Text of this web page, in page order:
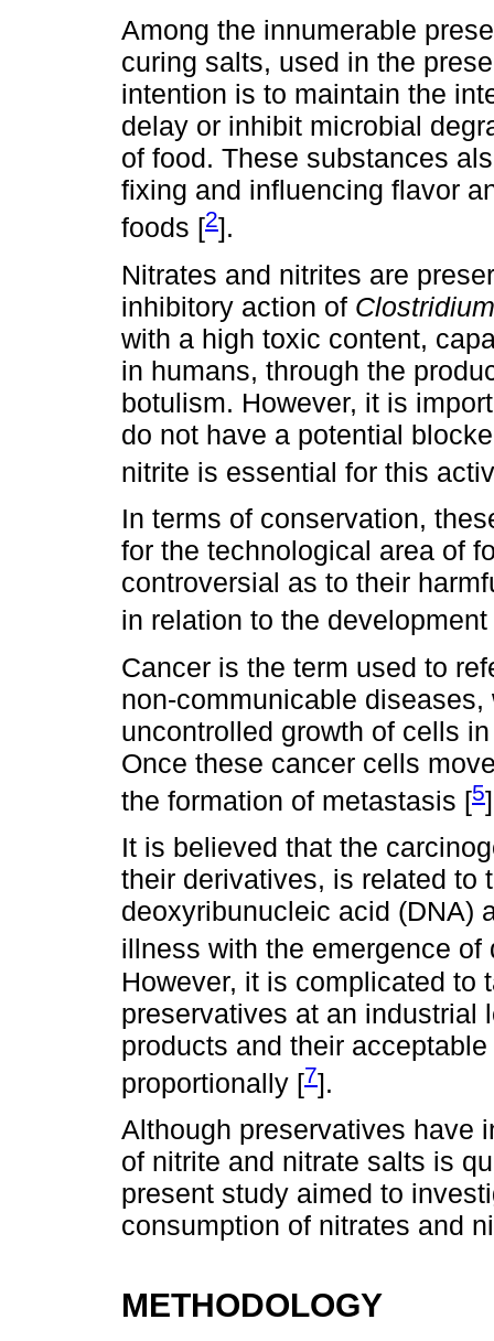
Among the innumerable
curing salts, used in the
intention is to maintain the
delay or inhibit microbial
of food. These substances
fixing and influencing flavor
foods [2].
Nitrates and nitrites are
inhibitory action of
with a high toxic content,
in humans, through the
botulism. However, it is
do not have a potential
nitrite is essential for this
In terms of conservation,
for the technological area of
controversial as to their
in relation to the
Cancer is the term used to
non-communicable
uncontrolled growth of cells
Once these cancer cells
the formation of metastasis [5
It is believed that the
their derivatives, is related to
deoxyribunucleic acid (DNA)
illness with the emergence
However, it is complicated to
preservatives at an industrial
products and their
proportionally [7].
Although preservatives have
of nitrite and nitrate salts is
present study aimed to
consumption of nitrates and
METHODOLOGY